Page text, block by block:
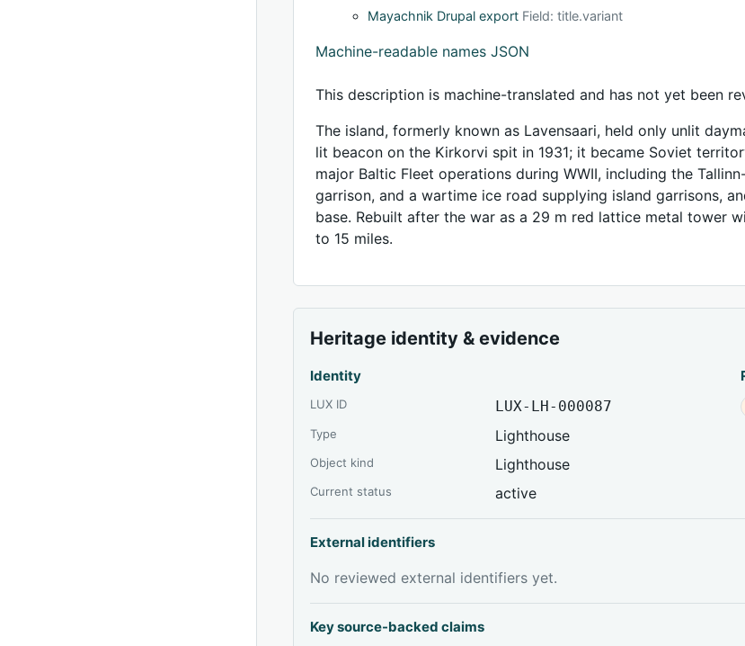
Mayachnik Drupal export Field: title.variant
Machine-readable names JSON
This description is machine-translated and has not yet been
The island, formerly known as Lavensaari, held only unlit
lit beacon on the Kirkorvi spit in 1931; it became Soviet
major Baltic Fleet operations during WWII, including the
garrison, and a wartime ice road supplying island garrisons,
base. Rebuilt after the war as a 29 m red lattice metal tower
to 15 miles.
Heritage identity & evidence
Identity
LUX ID LUX-LH-000087
Type Lighthouse
Object kind Lighthouse
Current status active
External identifiers
No reviewed external identifiers yet.
Key source-backed claims